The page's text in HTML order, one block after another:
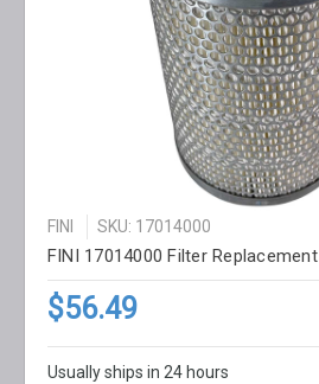
FINI SKU: 17014000
FINI 17014000 Filter Replacement
$56.49
Usually ships in 24 hours